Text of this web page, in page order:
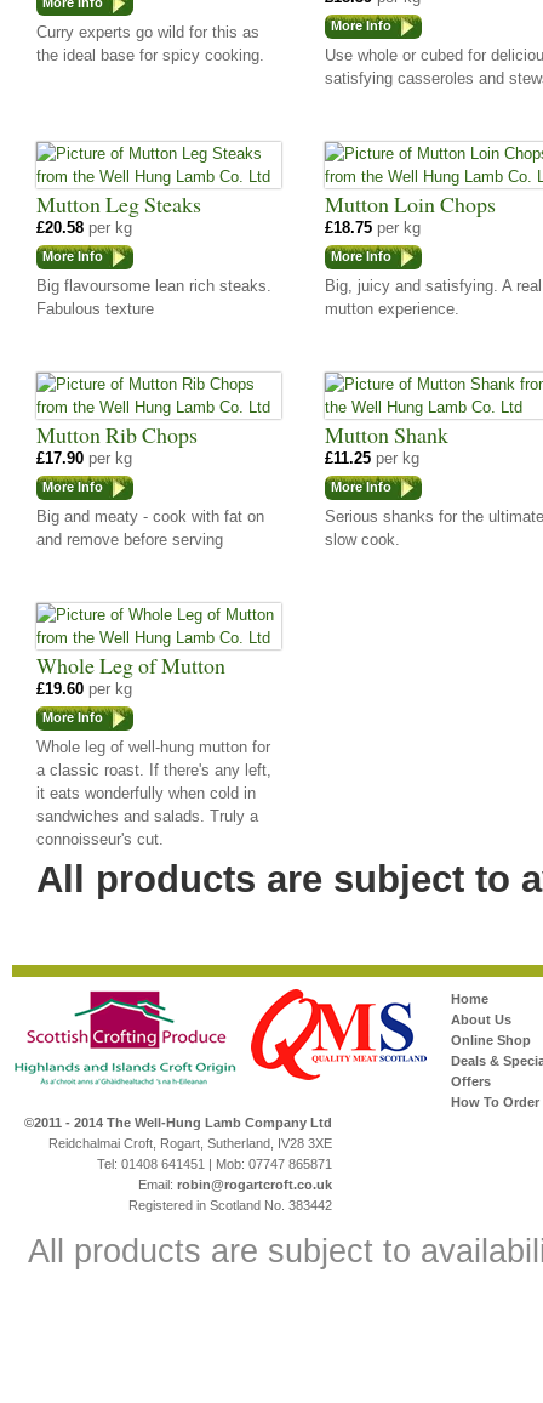
Curry experts go wild for this as
the ideal base for spicy cooking.
More Info
Use whole or cubed for
satisfying casseroles and
Mutton Leg Steaks
£20.58 per kg
More Info
Big flavoursome lean rich steaks.
Fabulous texture
Mutton Loin Chops
£18.75 per kg
More Info
Big, juicy and satisfying. A real
mutton experience.
Mutton Rib Chops
£17.90 per kg
More Info
Big and meaty - cook with fat on
and remove before serving
Mutton Shank
£11.25 per kg
More Info
Serious shanks for the ultimate
slow cook.
Whole Leg of Mutton
£19.60 per kg
More Info
Whole leg of well-hung mutton for
a classic roast. If there's any left,
it eats wonderfully when cold in
sandwiches and salads. Truly a
connoisseur's cut.
All products are subject to
Home
About Us
Online Shop
Deals &
Offers
How To Order
©2011 - 2014 The Well-Hung Lamb Company Ltd
Reidchalmai Croft, Rogart, Sutherland, IV28 3XE
Tel: 01408 641451 | Mob: 07747 865871
Email: robin@rogartcroft.co.uk
Registered in Scotland No. 383442
All products are subject to